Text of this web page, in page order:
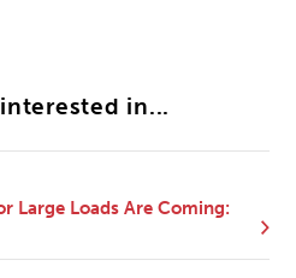
in...
Large Loads Are Coming: